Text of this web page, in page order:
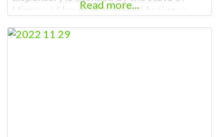
Missouri About This Joplin Marijuana
licensed in the state of Missouri.
Read more...